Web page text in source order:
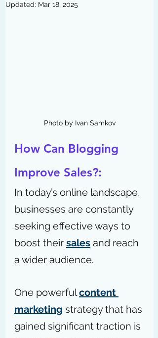
Updated: Mar 18, 2025
Photo by Ivan Samkov
How Can Blogging
Improve Sales?:
In today’s online landscape,
businesses are constantly
seeking effective ways to
boost their sales and reach
a wider audience.
One powerful content
marketing strategy that has
gained significant traction is